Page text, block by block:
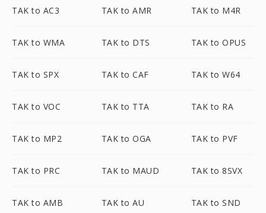
TAK to AC3 TAK to AMR TAK to M4R
TAK to WMA TAK to DTS TAK to OPUS
TAK to SPX TAK to CAF TAK to W64
TAK to VOC TAK to TTA TAK to RA
TAK to MP2 TAK to OGA TAK to PVF
TAK to PRC TAK to MAUD TAK to 8SVX
TAK to AMB TAK to AU TAK to SND